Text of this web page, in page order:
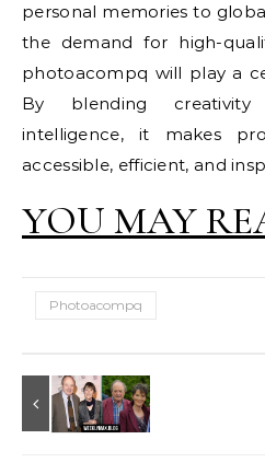
personal memories to
the demand for high-
photoacompq will play a
By blending creativity
intelligence, it makes
accessible, efficient, and
YOU MAY
Photoacompq